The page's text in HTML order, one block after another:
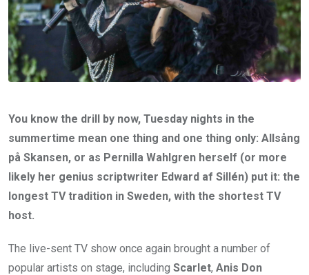
You know the drill by now, Tuesday nights in the
summertime mean one thing and one thing only: Allsång
på Skansen, or as Pernilla Wahlgren herself (or more
likely her genius scriptwriter Edward af Sillén) put it: the
longest TV tradition in Sweden, with the shortest TV
host.
The live-sent TV show once again brought a number of
popular artists on stage, including Scarlet, Anis Don